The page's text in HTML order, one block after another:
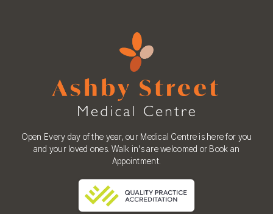
Open Every day of the year, our Medical Centre is here for you
and your loved ones. Walk in's are welcomed or Book an
Appointment.